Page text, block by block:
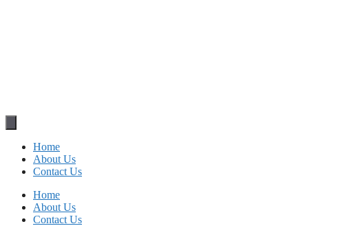
Home
About Us
Contact Us
Home
About Us
Contact Us